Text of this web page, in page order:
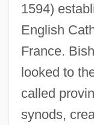
1594)
English
France.
looked to
called
synods,